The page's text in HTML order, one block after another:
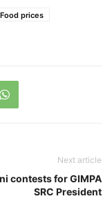
Food prices
Next article
contests for GIMPA
SRC President